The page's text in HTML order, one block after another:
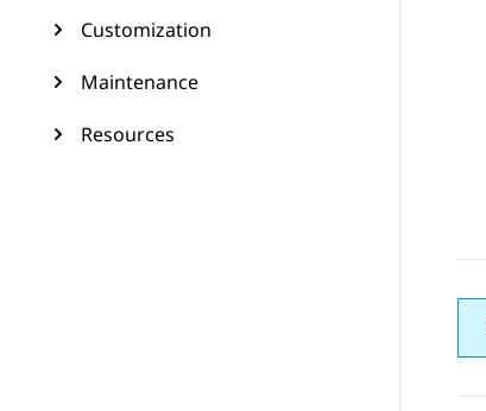
Customization
Maintenance
Resources